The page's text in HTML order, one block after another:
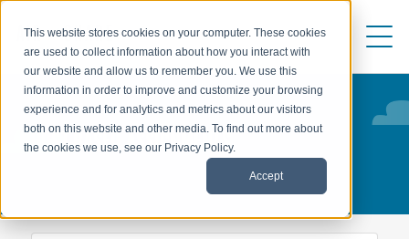
This website stores cookies on your computer. These cookies
are used to collect information about how you interact with
our website and allow us to remember you. We use this
information in order to improve and customize your browsing
experience and for analytics and metrics about our visitors
both on this website and other media. To find out more about
the cookies we use, see our Privacy Policy.
Accept
HOST-BASED ASSIGNMENTS